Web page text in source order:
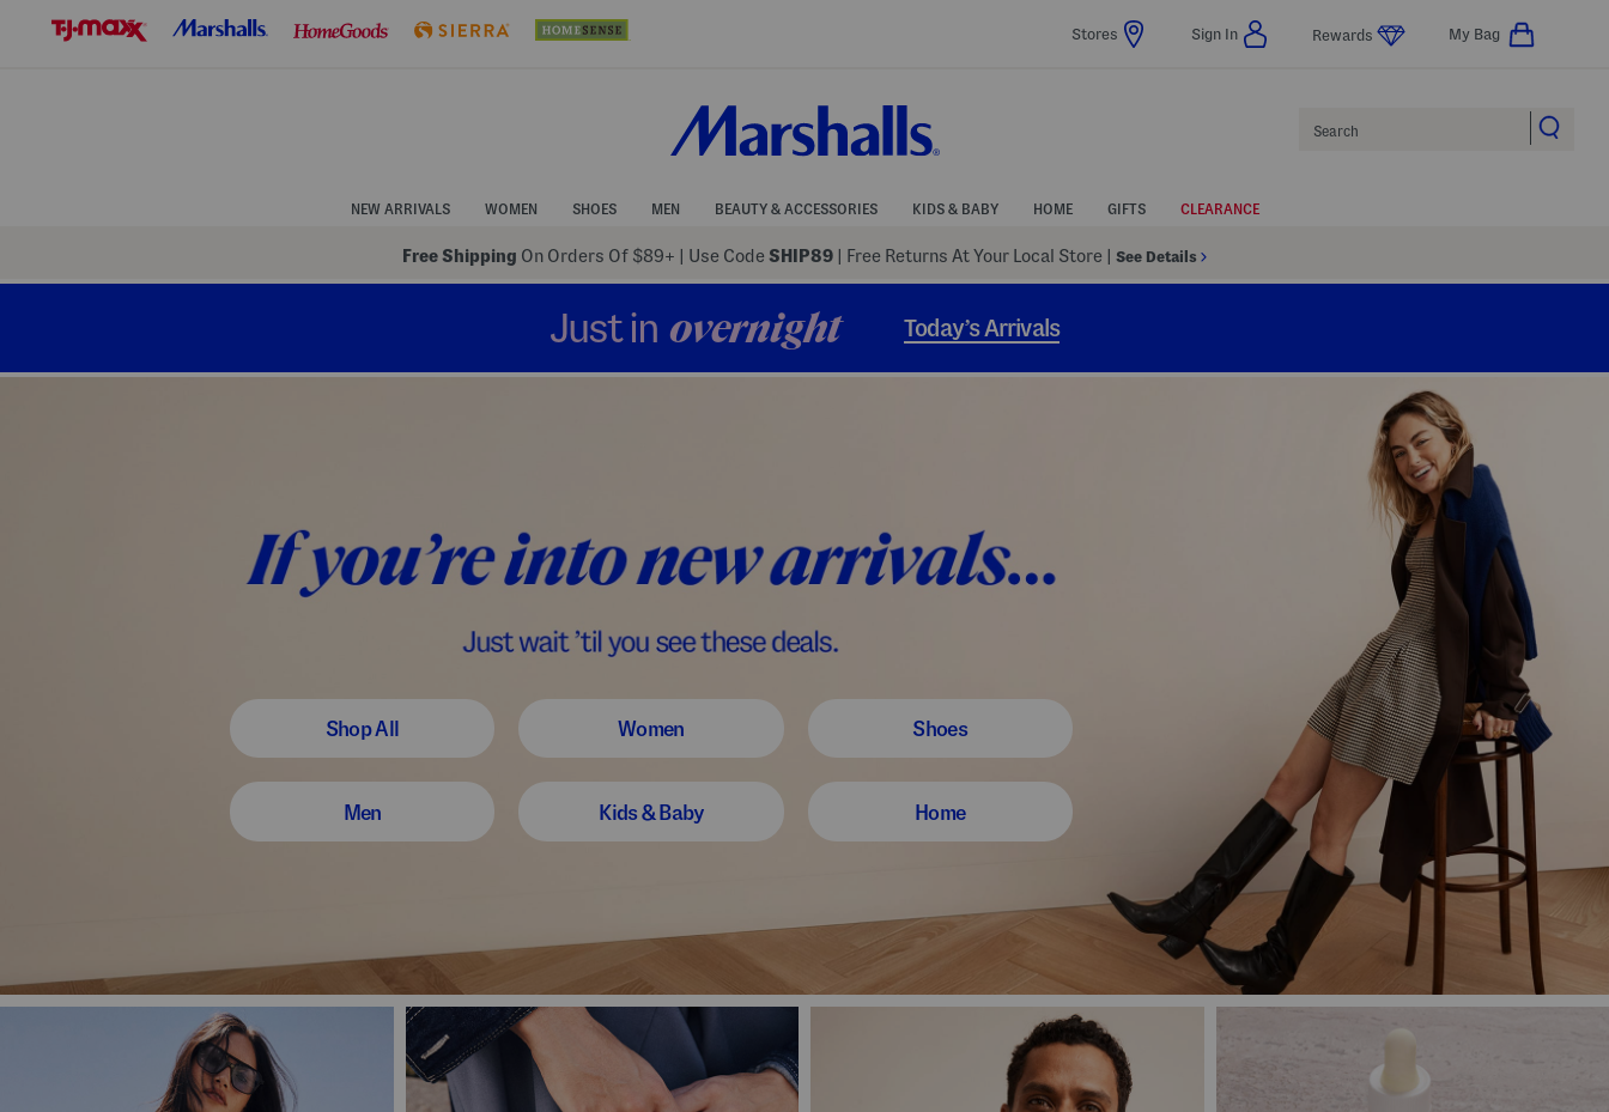
Navigation
Stores Sign In Rewards My Bag
NEW ARRIVALS WOMEN SHOES MEN BEAUTY & ACCESSORIES KIDS & BABY HOME GIFTS CLEARANCE
Free Shipping On Orders Of $89+ Use Code SHIP89 | Free Returns At Your Local Store See Details
Just in overnight Today’s Arrivals
Shop All Women Shoes
Men Kids & Baby Home